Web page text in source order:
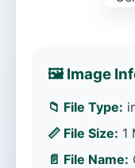
🖼️ Image
📁 File Type:
📏 File Size: 1
📄 File Name: